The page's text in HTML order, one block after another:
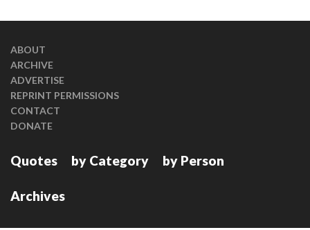
ABOUT
ARCHIVE
ADVERTISE
REPRINT PERMISSIONS
CONTACT
DONATE
Quotes by Category by Person
Archives